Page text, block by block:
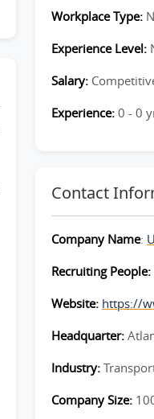
Workplace Type:
Experience Level:
Salary:
Experience: 0 - 0
Contact
Company Name:
Recruiting People:
Website: https://
Headquarter:
Industry:
Company Size: